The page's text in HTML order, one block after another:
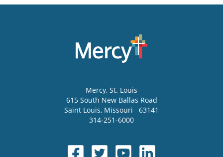
Mercy, St. Louis
615 South New Ballas Road
Saint Louis, Missouri
63141
314-251-6000